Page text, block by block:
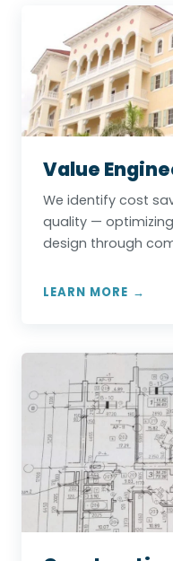
Value
We identify cost
quality —
design through
LEARN MORE →